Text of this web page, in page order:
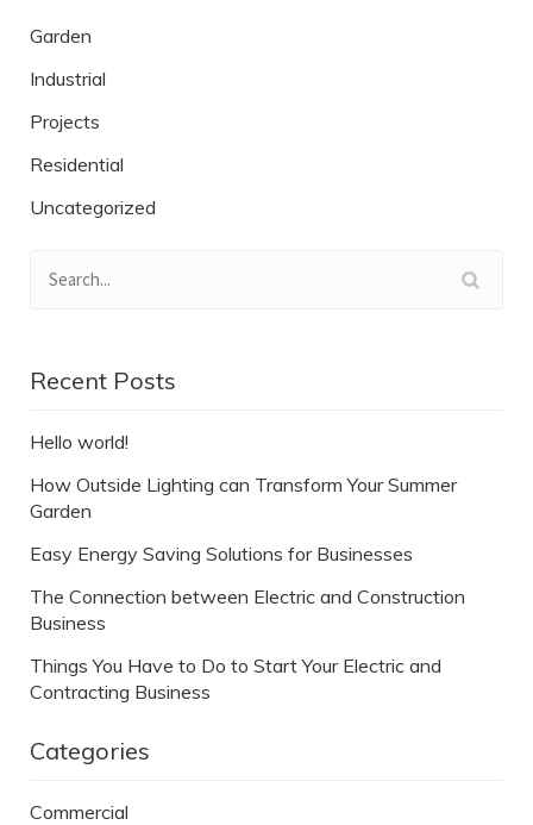
Garden
Industrial
Projects
Residential
Uncategorized
Recent Posts
Hello world!
How Outside Lighting can Transform Your Summer
Garden
Easy Energy Saving Solutions for Businesses
The Connection between Electric and Construction
Business
Things You Have to Do to Start Your Electric and
Contracting Business
Categories
Commercial